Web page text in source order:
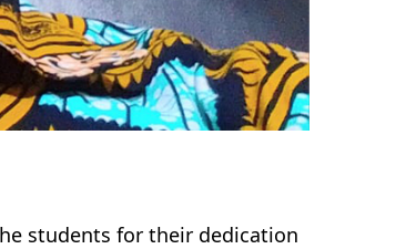
students for their dedication